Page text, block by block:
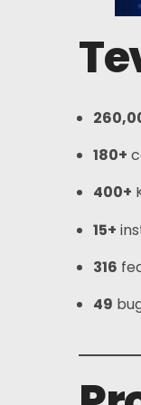
Card
Wallet
180+
400+
15+
316
49